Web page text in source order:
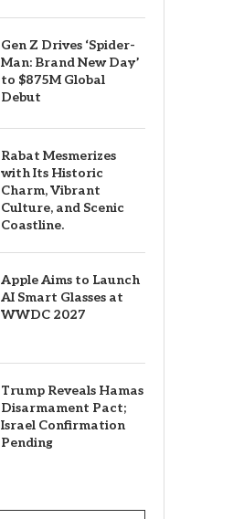
Gen Z Drives ‘Spider-
Man: Brand New Day’
to $875M Global
Debut
Rabat Mesmerizes
with Its Historic
Charm, Vibrant
Culture, and Scenic
Coastline.
Apple Aims to Launch
AI Smart Glasses at
WWDC 2027
Trump Reveals Hamas
Disarmament Pact;
Israel Confirmation
Pending